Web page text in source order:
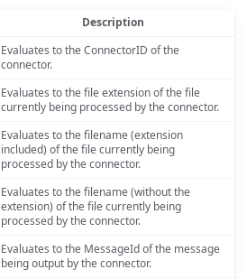
Description
Evaluates to the ConnectorID of the
connector.
Evaluates to the file extension of the file
currently being processed by the connector.
Evaluates to the filename (extension
included) of the file currently being
processed by the connector.
Evaluates to the filename (without the
extension) of the file currently being
processed by the connector.
Evaluates to the MessageId of the message
being output by the connector.